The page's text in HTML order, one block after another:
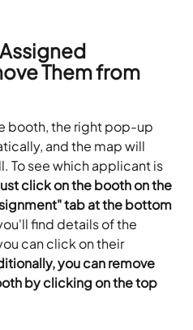
Them from
booth, the right pop-up
and the map will
To see which applicant is
click on the booth on the
tab at the bottom
find details of the
can click on their
you can remove
by clicking on the top